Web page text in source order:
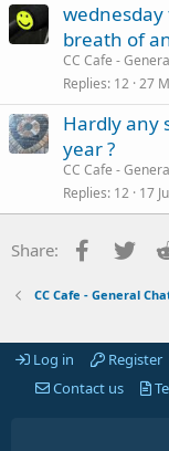
breath of
CC Cafe -
Replies 12 27
Hardly any
year ?
CC Cafe -
Replies 12 17
Share: Facebook
CC Cafe - General
Log in Register
Contact us